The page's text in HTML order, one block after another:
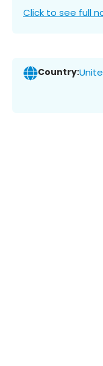
Click to see full
Country: